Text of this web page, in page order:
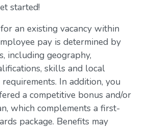
started!
an existing vacancy within
pay is determined by
including geography,
skills and local
In addition, you
a competitive bonus and/or
which complements a first-
package. Benefits may